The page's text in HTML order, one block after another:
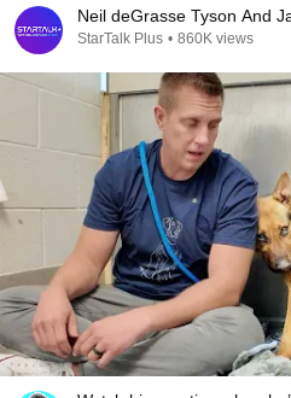
Neil deGrasse Tyson And
StarTalk Plus • 860K views